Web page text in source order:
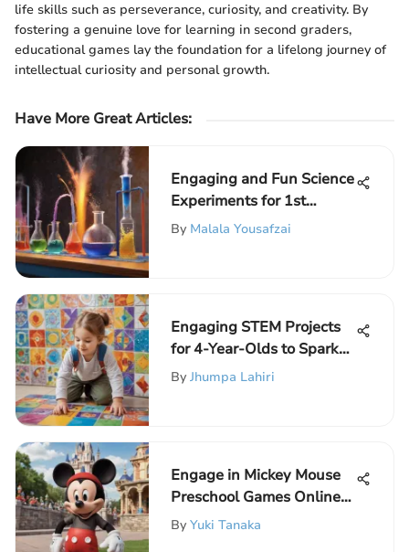
life skills such as perseverance, curiosity, and creativity. By
fostering a genuine love for learning in second graders,
educational games lay the foundation for a lifelong journey of
intellectual curiosity and personal growth.
Have More Great Articles:
Engaging and Fun Science
Experiments for 1st
Graders
By Malala Yousafzai
Engaging STEM Projects
for 4-Year-Olds to Spark
Curiosity and Learning
By Jhumpa Lahiri
Engage in Mickey Mouse
Preschool Games Online
for Free and Unlock
By Yuki Tanaka